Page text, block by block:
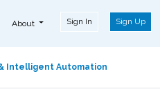
About Sign In Sign Up
& Intelligent Automation